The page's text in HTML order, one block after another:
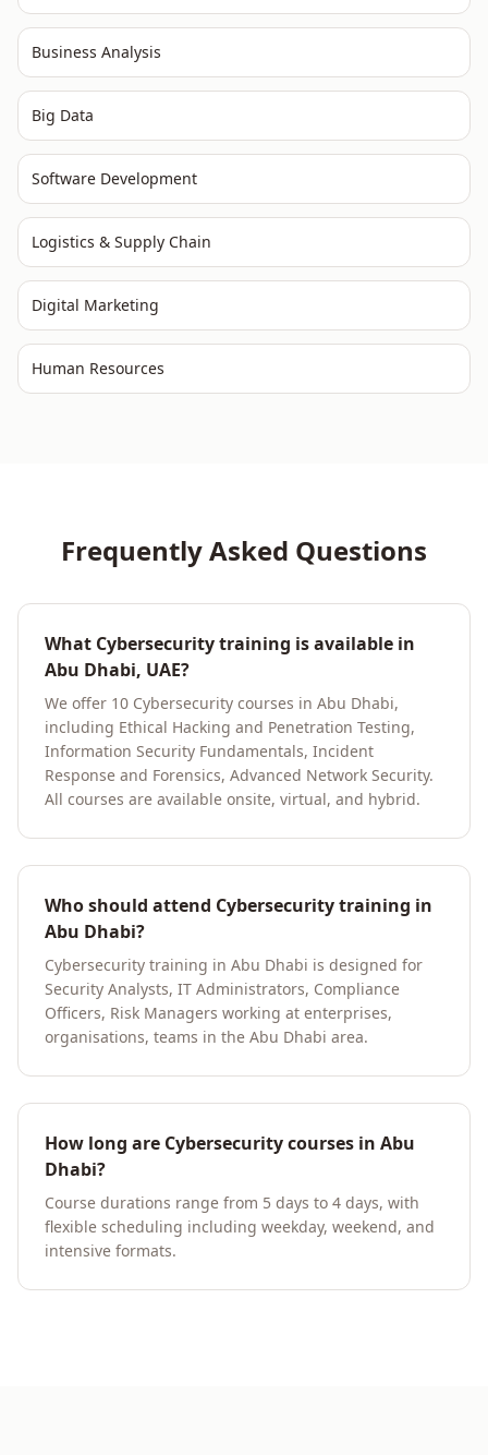
Business Analysis
Big Data
Software Development
Logistics & Supply Chain
Digital Marketing
Human Resources
Frequently Asked Questions
What Cybersecurity training is available in
Abu Dhabi, UAE?
We offer 10 Cybersecurity courses in Abu Dhabi,
including Ethical Hacking and Penetration Testing,
Information Security Fundamentals, Incident
Response and Forensics, Advanced Network Security.
All courses are available onsite, virtual, and hybrid.
Who should attend Cybersecurity training in
Abu Dhabi?
Cybersecurity training in Abu Dhabi is designed for
Security Analysts, IT Administrators, Compliance
Officers, Risk Managers working at enterprises,
organisations, teams in the Abu Dhabi area.
How long are Cybersecurity courses in Abu
Dhabi?
Course durations range from 5 days to 4 days, with
flexible scheduling including weekday, weekend, and
intensive formats.